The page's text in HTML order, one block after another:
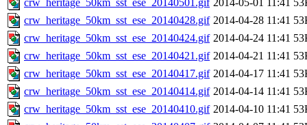
crw_heritage_50km_sst_ese_20140501.gif 2014-05-01 11:41
crw_heritage_50km_sst_ese_20140428.gif 2014-04-28 11:41
crw_heritage_50km_sst_ese_20140424.gif 2014-04-24 11:41
crw_heritage_50km_sst_ese_20140421.gif 2014-04-21 11:41
crw_heritage_50km_sst_ese_20140417.gif 2014-04-17 11:41
crw_heritage_50km_sst_ese_20140414.gif 2014-04-14 11:41
crw_heritage_50km_sst_ese_20140410.gif 2014-04-10 11:41